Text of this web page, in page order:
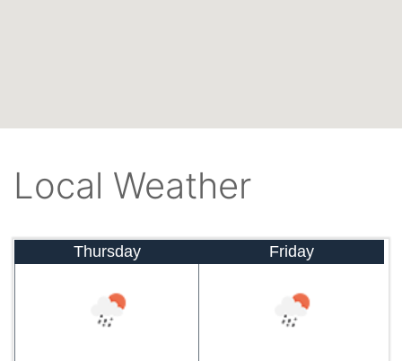
Local Weather
Thursday Friday